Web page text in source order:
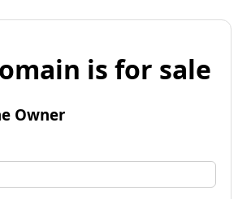
is for sale
Owner